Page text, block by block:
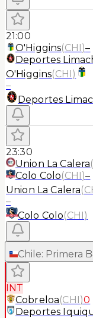
21:00
O'Higgins(CHI)–
Deportes
O'Higgins(CHI)
–
Deportes
23:30
Union La Calera(
Colo Colo(CHI)–
Union La Calera(
–
Colo Colo(CHI)
Chile: Primera B
INT
Cobreloa(CHI)0
Deportes